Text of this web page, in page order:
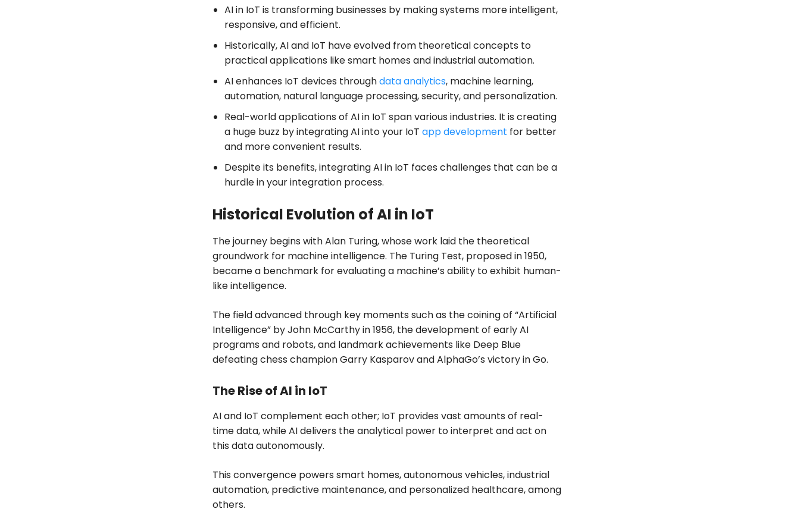
AI in IoT is transforming businesses by making systems more intelligent,
responsive, and efficient.
Historically, AI and IoT have evolved from theoretical concepts to
practical applications like smart homes and industrial automation.
AI enhances IoT devices throughdata analytics, machine learning,
automation, natural language processing, security, and personalization.
Real-world applications of AI in IoT span various industries. It is creating
a huge buzz by integrating AI into your IoT app development for better
and more convenient results.
Despite its benefits, integrating AI in IoT faces challenges that can be a
hurdle in your integration process.
Historical Evolution of AI in IoT
The journey begins with Alan Turing, whose work laid the theoretical
groundwork for machine intelligence. The Turing Test, proposed in 1950,
became a benchmark for evaluating a machine’s ability to exhibit human-
like intelligence.
The field advanced through key moments such as the coining of “Artificial
Intelligence” by John McCarthy in 1956, the development of early AI
programs and robots, and landmark achievements like Deep Blue
defeating chess champion Garry Kasparov and AlphaGo’s victory in Go.
The Rise of AI in IoT
AI and IoT complement each other; IoT provides vast amounts of real-
time data, while AI delivers the analytical power to interpret and act on
this data autonomously.
This convergence powers smart homes, autonomous vehicles, industrial
automation, predictive maintenance, and personalized healthcare, among
others.